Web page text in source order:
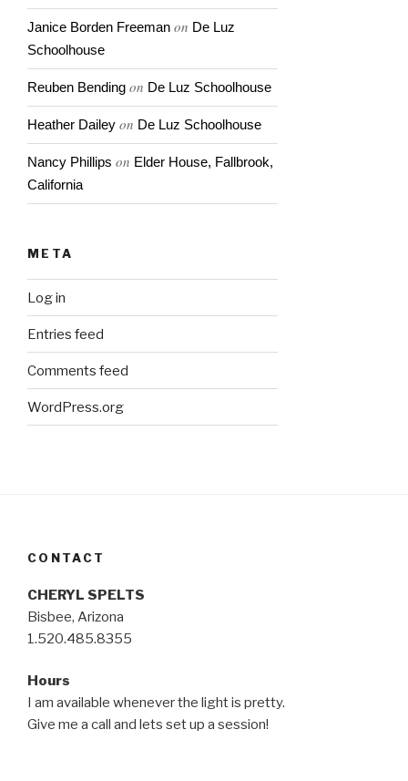
Janice Borden Freeman on De Luz
Schoolhouse
Reuben Bending on De Luz Schoolhouse
Heather Dailey on De Luz Schoolhouse
Nancy Phillips on Elder House, Fallbrook,
California
META
Log in
Entries feed
Comments feed
WordPress.org
CONTACT
CHERYL SPELTS
Bisbee, Arizona
1.520.485.8355
Hours
I am available whenever the light is pretty.
Give me a call and lets set up a session!